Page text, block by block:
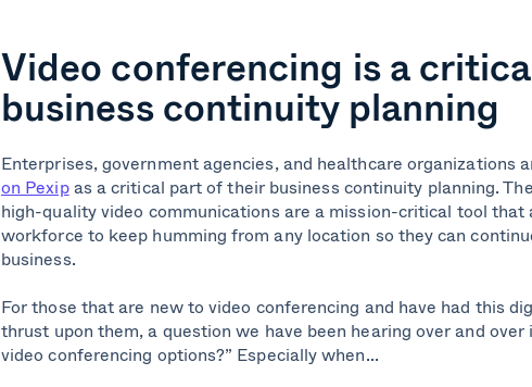
Video conferencing is a
business continuity planning
Enterprises, government agencies, and healthcare organizations
on Pexipas a critical part of their business continuity planning.
high-quality video communications are a mission-critical tool
workforce to keep humming from any location so they can
business.
For those that are new to video conferencing and have had this
thrust upon them, a question we have been hearing over and over
video conferencing options?” Especially when...